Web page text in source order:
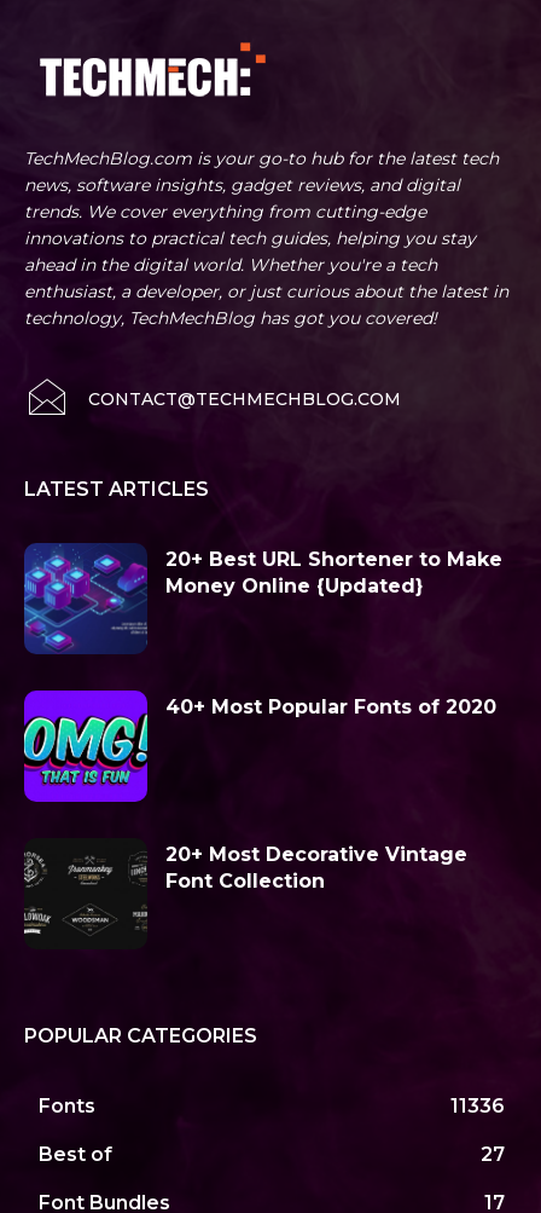
TechMechBlog.com is your go-to hub for the latest tech
news, software insights, gadget reviews, and digital
trends. We cover everything from cutting-edge
innovations to practical tech guides, helping you stay
ahead in the digital world. Whether you're a tech
enthusiast, a developer, or just curious about the latest in
technology, TechMechBlog has got you covered!
CONTACT@TECHMECHBLOG.COM
LATEST ARTICLES
20+ Best URL Shortener to Make
Money Online {Updated}
40+ Most Popular Fonts of 2020
20+ Most Decorative Vintage
Font Collection
POPULAR CATEGORIES
Fonts 11336
Best of 27
Font Bundles 17